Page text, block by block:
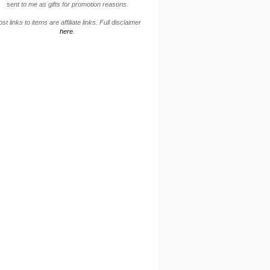
sent to me as gifts for promotion reasons.
links to items are affiliate links. Full disclaimer
here